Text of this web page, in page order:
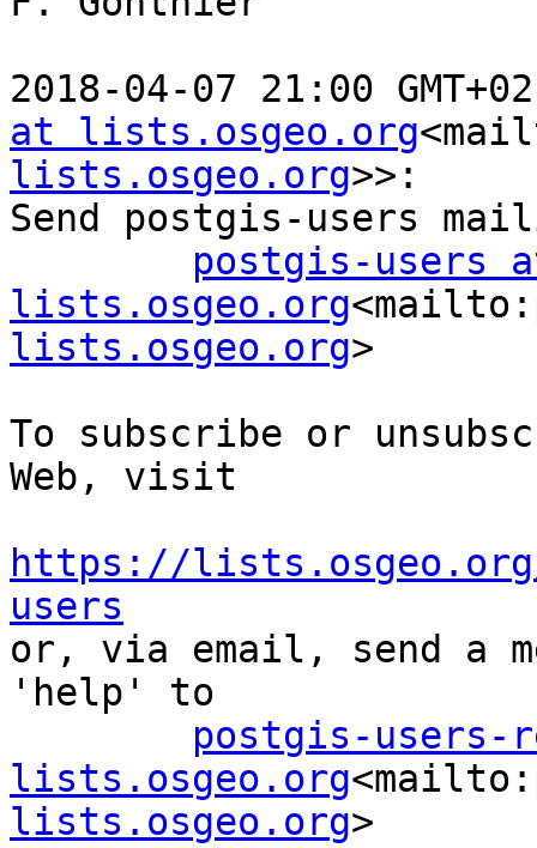
2018-04-07 21:00
at lists.osgeo.org
lists.osgeo.org>>:
Send postgis-users
postgis-users
lists.osgeo.org<mailto:
lists.osgeo.org>
To subscribe or
Web, visit
https://
users
or, via email, send a
'help' to
postgis-users-
lists.osgeo.org<mailto:
lists.osgeo.org>